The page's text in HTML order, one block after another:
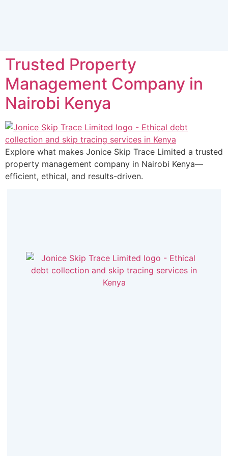
Trusted Property
Management Company in
Nairobi Kenya
Explore what makes Jonice Skip Trace Limited a trusted
property management company in Nairobi Kenya—
efficient, ethical, and results-driven.